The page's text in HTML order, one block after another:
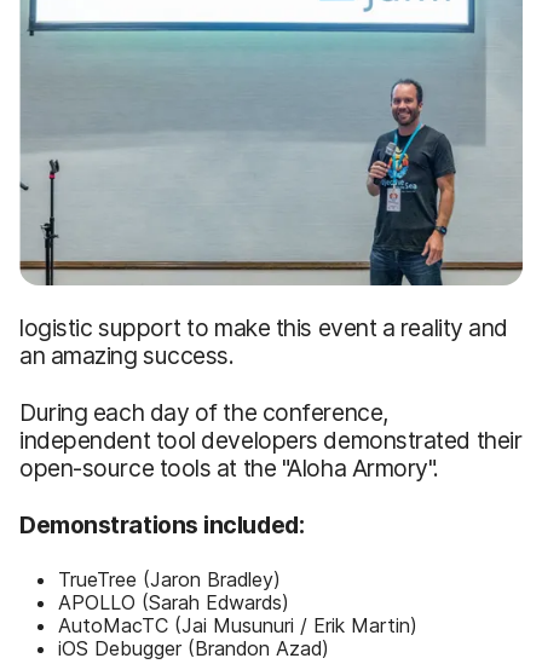
logistic support to make this event a reality and
an amazing success.
During each day of the conference,
independent tool developers demonstrated their
open-source tools at the "Aloha Armory".
Demonstrations included:
TrueTree (Jaron Bradley)
APOLLO (Sarah Edwards)
AutoMacTC (Jai Musunuri / Erik Martin)
iOS Debugger (Brandon Azad)